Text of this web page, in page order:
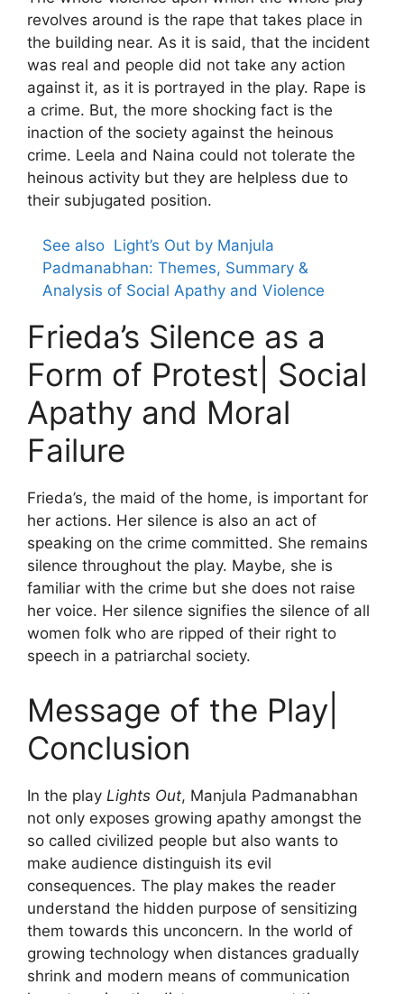
revolves around is the rape that takes place in
the building near. As it is said, that the incident
was real and people did not take any action
against it, as it is portrayed in the play. Rape is
a crime. But, the more shocking fact is the
inaction of the society against the heinous
crime. Leela and Naina could not tolerate the
heinous activity but they are helpless due to
their subjugated position.
See also Light’s Out by Manjula
Padmanabhan: Themes, Summary &
Analysis of Social Apathy and Violence
Frieda’s Silence as a
Form of Protest| Social
Apathy and Moral
Failure
Frieda’s, the maid of the home, is important for
her actions. Her silence is also an act of
speaking on the crime committed. She remains
silence throughout the play. Maybe, she is
familiar with the crime but she does not raise
her voice. Her silence signifies the silence of all
women folk who are ripped of their right to
speech in a patriarchal society.
Message of the Play|
Conclusion
In the play Lights Out, Manjula Padmanabhan
not only exposes growing apathy amongst the
so called civilized people but also wants to
make audience distinguish its evil
consequences. The play makes the reader
understand the hidden purpose of sensitizing
them towards this unconcern. In the world of
growing technology when distances gradually
shrink and modern means of communication